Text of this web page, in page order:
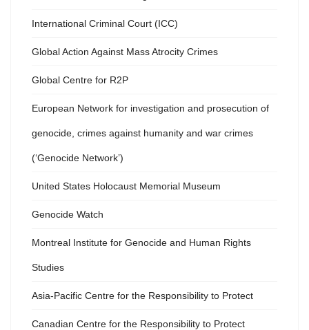
International Criminal Court (ICC)
Global Action Against Mass Atrocity Crimes
Global Centre for R2P
European Network for investigation and prosecution of
genocide, crimes against humanity and war crimes
(‘Genocide Network’)
United States Holocaust Memorial Museum
Genocide Watch
Montreal Institute for Genocide and Human Rights
Studies
Asia-Pacific Centre for the Responsibility to Protect
Canadian Centre for the Responsibility to Protect